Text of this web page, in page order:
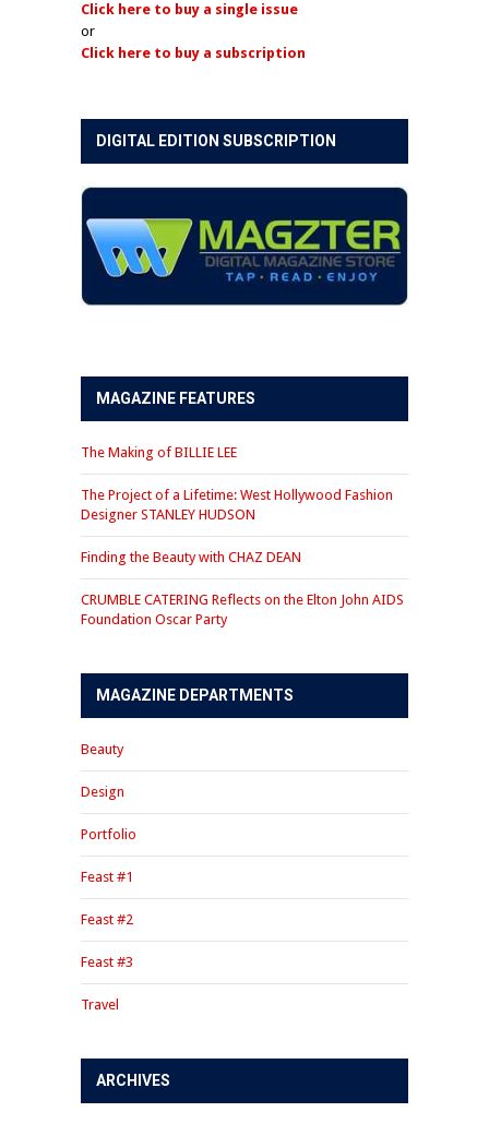
Click here to buy a single issue
or
Click here to buy a subscription
DIGITAL EDITION SUBSCRIPTION
MAGAZINE FEATURES
The Making of BILLIE LEE
The Project of a Lifetime: West Hollywood Fashion
Designer STANLEY HUDSON
Finding the Beauty with CHAZ DEAN
CRUMBLE CATERING Reflects on the Elton John AIDS
Foundation Oscar Party
MAGAZINE DEPARTMENTS
Beauty
Design
Portfolio
Feast #1
Feast #2
Feast #3
Travel
ARCHIVES